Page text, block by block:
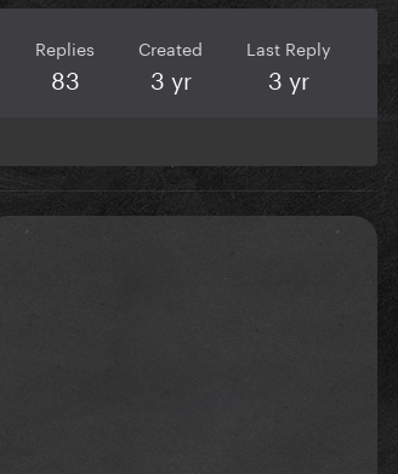
Replies
83
Created
3 yr
Last Reply
3 yr